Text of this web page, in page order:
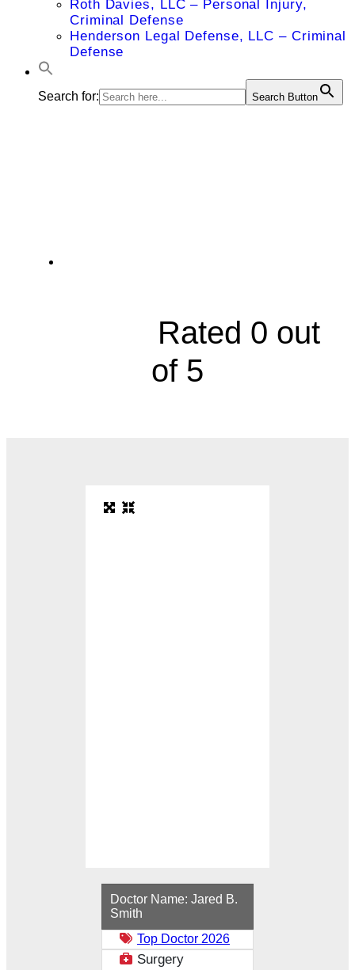
Roth Davies, LLC – Personal Injury,
Criminal Defense
Henderson Legal Defense, LLC – Criminal
Defense
Search for: Search Button
Rated 0 out
of 5
Doctor Name: Jared B.
Smith
Top Doctor 2026
Surgery